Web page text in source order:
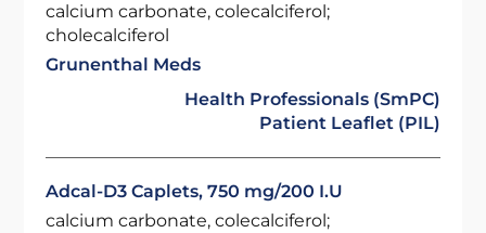
calcium carbonate, colecalciferol;
cholecalciferol
Grunenthal Meds
Health Professionals (SmPC)
Patient Leaflet (PIL)
Adcal-D3 Caplets, 750 mg/200 I.U
calcium carbonate, colecalciferol;